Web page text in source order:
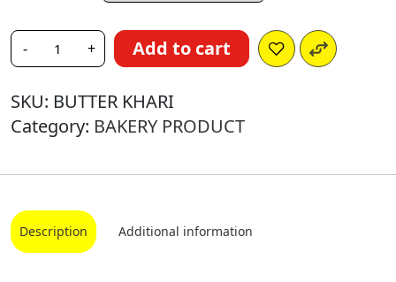
- + Add to cart
SKU: BUTTER KHARI
Category: BAKERY PRODUCT
Description Additional information